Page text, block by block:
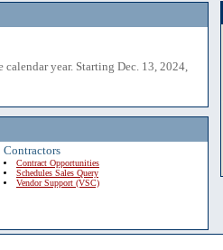
year. Starting Dec. 13, 2024,
Contractors
Contract Opportunities
Schedules Sales Query
Vendor Support (VSC)